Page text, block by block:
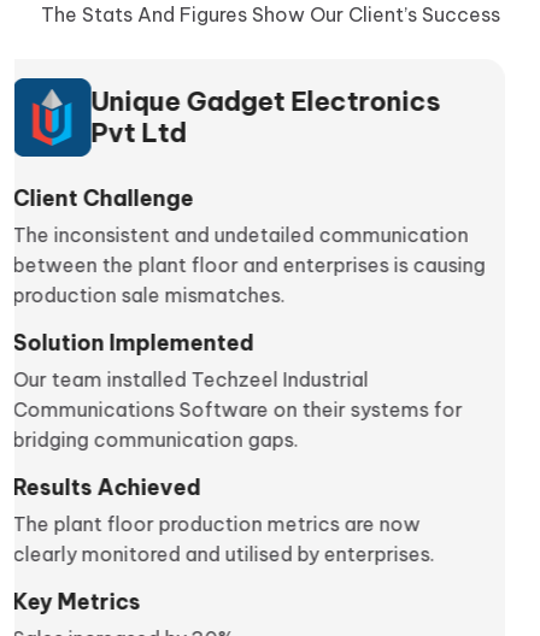
The Stats And Figures Show Our Client’s Success
NaturaHealth Pvt Ltd
Client Challenge
The client wanted to monitor real-time machine
health in the production line.
We meshed Techzeel Asset Performance
Management in their system.
Results Achieved
machine performance live on their systems,
negating trivial machine faults.
Key Metrics
Production increased by 25%